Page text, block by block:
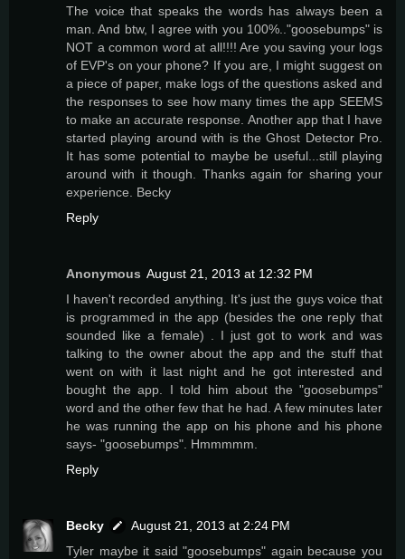
The voice that speaks the words has always been a
man. And btw, I agree with you 100%.."goosebumps" is
NOT a common word at all!!!! Are you saving your logs
of EVP's on your phone? If you are, I might suggest on
a piece of paper, make logs of the questions asked and
the responses to see how many times the app SEEMS
to make an accurate response. Another app that I have
started playing around with is the Ghost Detector Pro.
It has some potential to maybe be useful...still playing
around with it though. Thanks again for sharing your
experience. Becky
Reply
Anonymous August 21, 2013 at 12:32 PM
I haven't recorded anything. It's just the guys voice that
is programmed in the app (besides the one reply that
sounded like a female) . I just got to work and was
talking to the owner about the app and the stuff that
went on with it last night and he got interested and
bought the app. I told him about the "goosebumps"
word and the other few that he had. A few minutes later
he was running the app on his phone and his phone
says- "goosebumps". Hmmmmm.
Reply
Becky
August 21, 2013 at 2:24 PM
Tyler maybe it said "goosebumps" again because you